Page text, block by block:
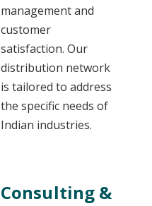
management and
customer
satisfaction. Our
distribution network
is tailored to address
the specific needs of
Indian industries.
Consulting &